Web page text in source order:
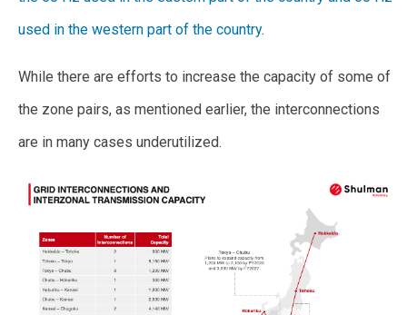
used in the western part of the country.
While there are efforts to increase the capacity of some of
the zone pairs, as mentioned earlier, the interconnections
are in many cases underutilized.